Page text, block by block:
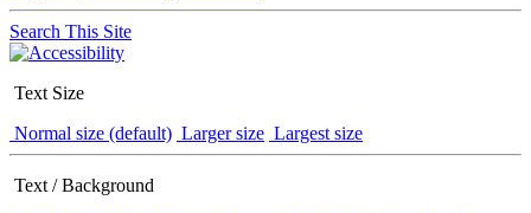
Search This Site
Text Size
Normal size (default) Larger size Largest size
Text / Background